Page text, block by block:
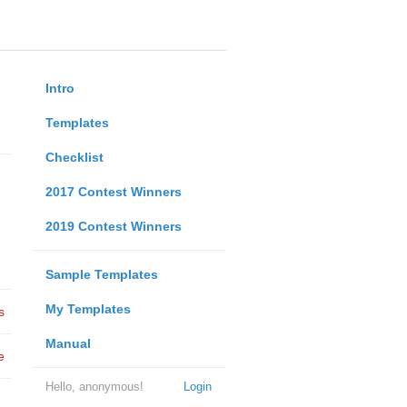
Intro
Templates
Checklist
2017 Contest Winners
2019 Contest Winners
Sample Templates
My Templates
Manual
Login
Hello, anonymous!